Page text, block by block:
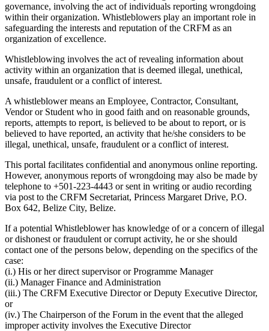
governance, involving the act of individuals reporting wrongdoing
within their organization. Whistleblowers play an important role in
safeguarding the interests and reputation of the CRFM as an
organization of excellence.
Whistleblowing involves the act of revealing information about
activity within an organization that is deemed illegal, unethical,
unsafe, fraudulent or a conflict of interest.
A whistleblower means an Employee, Contractor, Consultant,
Vendor or Student who in good faith and on reasonable grounds,
reports, attempts to report, is believed to be about to report, or is
believed to have reported, an activity that he/she considers to be
illegal, unethical, unsafe, fraudulent or a conflict of interest.
This portal facilitates confidential and anonymous online reporting.
However, anonymous reports of wrongdoing may also be made by
telephone to +501-223-4443 or sent in writing or audio recording
via post to the CRFM Secretariat, Princess Margaret Drive, P.O.
Box 642, Belize City, Belize.
If a potential Whistleblower has knowledge of or a concern of illegal
or dishonest or fraudulent or corrupt activity, he or she should
contact one of the persons below, depending on the specifics of the
case:
(i.) His or her direct supervisor or Programme Manager
(ii.) Manager Finance and Administration
(iii.) The CRFM Executive Director or Deputy Executive Director,
or
(iv.) The Chairperson of the Forum in the event that the alleged
improper activity involves the Executive Director